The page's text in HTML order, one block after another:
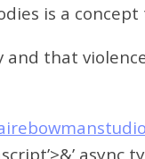
is a
that
async